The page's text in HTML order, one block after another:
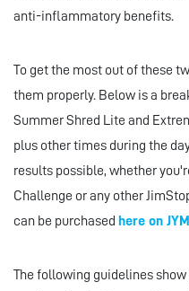
anti-inflammatory benefits.
To get the most out of these
them properly. Below is a
Summer Shred Lite and
plus other times during the
results possible, whether
Challenge or any other
can be purchased here on
The following guidelines